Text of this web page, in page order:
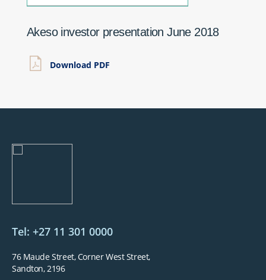
Akeso investor presentation June 2018
Download PDF
Tel: +27 11 301 0000
76 Maude Street, Corner West Street,
Sandton, 2196